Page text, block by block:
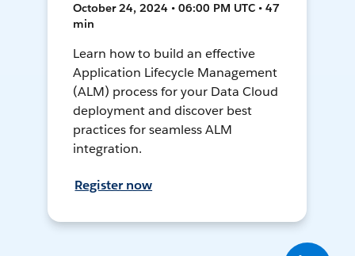
October 24, 2024 • 06:00 PM UTC • 47
min
Learn how to build an effective
Application Lifecycle Management
(ALM) process for your Data Cloud
deployment and discover best
practices for seamless ALM
integration.
Register now